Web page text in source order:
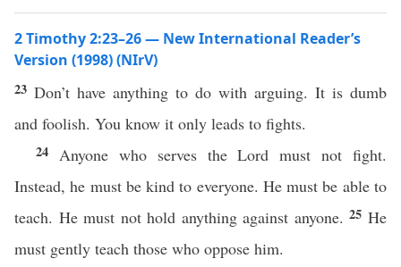
2 Timothy 2:23–26 — New International Reader’s
Version (1998) (NIrV)
23 Don’t have anything to do with arguing. It is dumb
and foolish. You know it only leads to fights.
24 Anyone who serves the Lord must not fight.
Instead, he must be kind to everyone. He must be able to
teach. He must not hold anything against anyone.25He
must gently teach those who oppose him.